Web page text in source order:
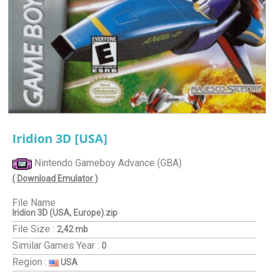
Iridion 3D [USA]
Nintendo Gameboy Advance (GBA)
( Download Emulator )
File Name
Iridion 3D (USA, Europe).zip
File Size : 2,42 mb
Similar Games Year : 0
Region : USA